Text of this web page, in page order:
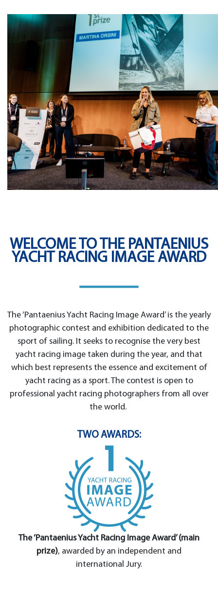
WELCOME TO THE PANTAENIUS
YACHT RACING IMAGE AWARD
The ‘Pantaenius Yacht Racing Image Award’ is the yearly
photographic contest and exhibition dedicated to the
sport of sailing. It seeks to recognise the very best
yacht racing image taken during the year, and that
which best represents the essence and excitement of
yacht racing as a sport. The contest is open to
professional yacht racing photographers from all over
the world.
TWO AWARDS:
The ‘Pantaenius Yacht Racing Image Award’ (main
prize), awarded by an independent and
international Jury.